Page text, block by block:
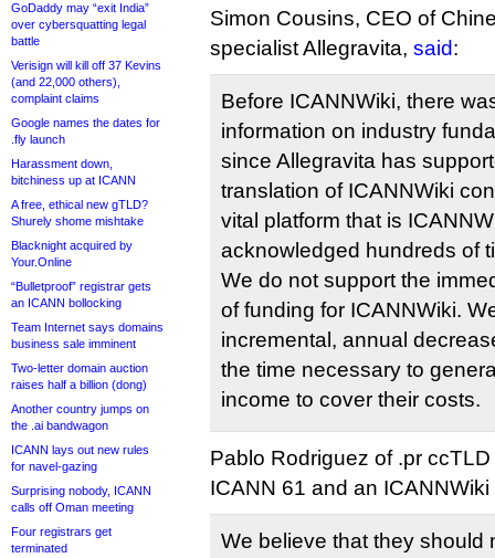
GoDaddy may “exit India”
over cybersquatting legal
battle
Verisign will kill off 37 Kevins
(and 22,000 others),
complaint claims
Google names the dates for
.fly launch
Harassment down,
bitchiness up at ICANN
A free, ethical new gTLD?
Shurely shome mishtake
Blacknight acquired by
Your.Online
“Bulletproof” registrar gets
an ICANN bollocking
Team Internet says domains
business sale imminent
Two-letter domain auction
raises half a billion (dong)
Another country jumps on
the .ai bandwagon
ICANN lays out new rules
for navel-gazing
Surprising nobody, ICANN
calls off Oman meeting
Four registrars get
terminated
Simon Cousins, CEO of
specialist Allegravita, said:
Before ICANNWiki, there
information on industry
since Allegravita has
translation of ICANNWiki
vital platform that is
acknowledged hundreds of
We do not support the
of funding for ICANNWiki.
incremental, annual
the time necessary to
income to cover their costs.
Pablo Rodriguez of .pr
ICANN 61 and an
We believe that they should